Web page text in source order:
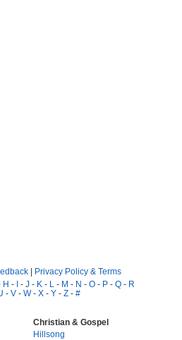
| Privacy Policy & Terms
H - I - J - K - L - M - N - O - P - Q - R
- V - W- X - Y - Z - #
Christian & Gospel
Hillsong